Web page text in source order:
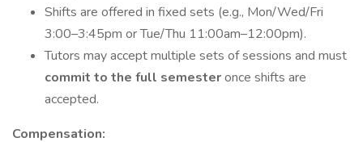
Shifts are offered in fixed sets (e.g., Mon/Wed/Fri
3:00–3:45pm or Tue/Thu 11:00am–12:00pm).
Tutors may accept multiple sets of sessions and must
commit to the full semesteronce shifts are
accepted.
Compensation: